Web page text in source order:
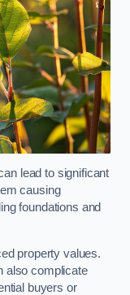
lead to significant
causing
foundations and
property values.
also complicate
buyers or